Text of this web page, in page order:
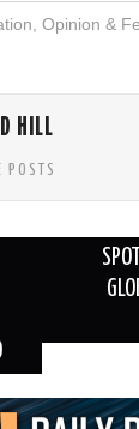
, Opinion &
HILL
POSTS